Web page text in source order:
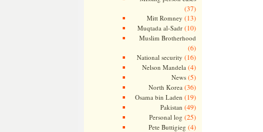
(37)
Mitt Romney (13)
Muqtada al-Sadr(10)
Muslim Brotherhood
(6)
National security (16)
Nelson Mandela (4)
News(5)
North Korea (36)
Osama bin Laden (19)
Pakistan (49)
Personal log (25)
Pete Buttigieg (4)